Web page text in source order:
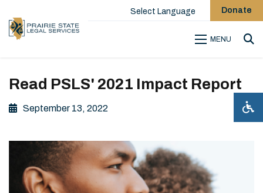
Select Language Donate
MENU
Read PSLS' 2021 Impact Report
September 13, 2022